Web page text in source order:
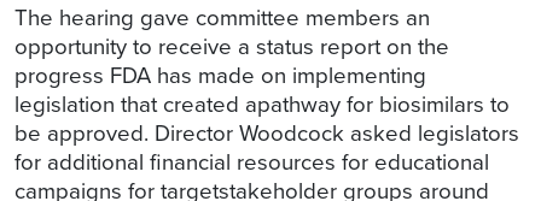
The hearing gave committee members an
opportunity to receive a status report on the
progress FDA has made on implementing
legislation that created apathway for biosimilars to
be approved. Director Woodcock asked legislators
for additional financial resources for educational
campaigns for targetstakeholder groups around